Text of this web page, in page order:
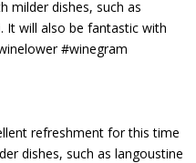
refreshment for this time
dishes, such as langoustine